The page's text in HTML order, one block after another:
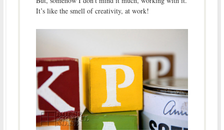
It’s like the smell of creativity, at work!